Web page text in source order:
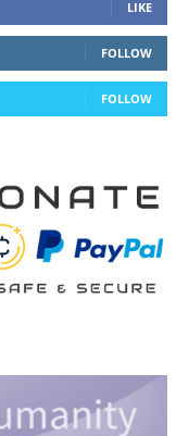
LIKE
FOLLOW
FOLLOW